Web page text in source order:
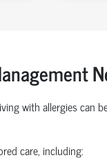
with allergies can
care, including: